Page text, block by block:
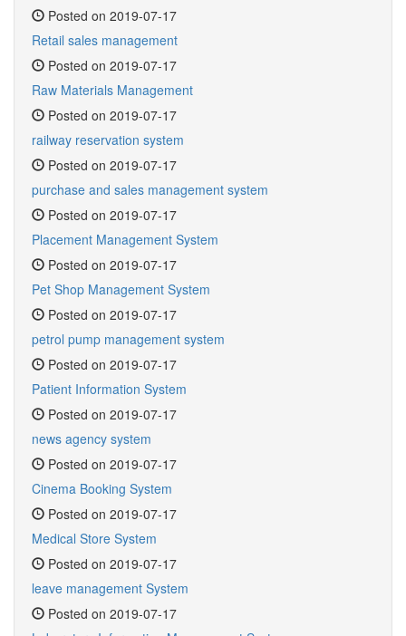
Posted on 2019-07-17
Retail sales management
Posted on 2019-07-17
Raw Materials Management
Posted on 2019-07-17
railway reservation system
Posted on 2019-07-17
purchase and sales management system
Posted on 2019-07-17
Placement Management System
Posted on 2019-07-17
Pet Shop Management System
Posted on 2019-07-17
petrol pump management system
Posted on 2019-07-17
Patient Information System
Posted on 2019-07-17
news agency system
Posted on 2019-07-17
Cinema Booking System
Posted on 2019-07-17
Medical Store System
Posted on 2019-07-17
leave management System
Posted on 2019-07-17